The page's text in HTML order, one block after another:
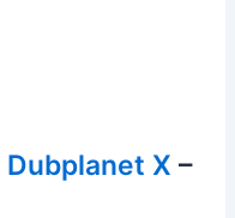
Dubplanet X –